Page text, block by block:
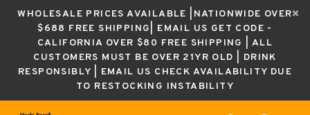
WHOLESALE PRICES AVAILABLE |NATIONWIDE OVER
$688 FREE SHIPPING| EMAIL US GET CODE -
CALIFORNIA OVER $80 FREE SHIPPING | ALL
CUSTOMERS MUST BE OVER 21YR OLD | DRINK
RESPONSIBLY | EMAIL US CHECK AVAILABILITY DUE
TO RESTOCKING INSTABILITY